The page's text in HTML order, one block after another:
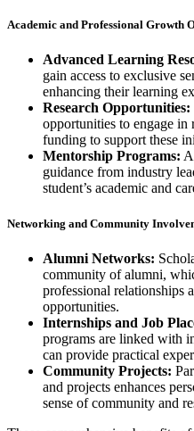
Academic and Professional Growth
Advanced Learning
gain access to exclusive
enhancing their learning
Research Opportunities:
opportunities to engage in
funding to support these
Mentorship Programs:
guidance from industry
student’s academic and
Networking and Community
Alumni Networks:
community of alumni,
professional relationships
opportunities.
Internships and Job
programs are linked with
can provide practical
Community Projects:
and projects enhances
sense of community and